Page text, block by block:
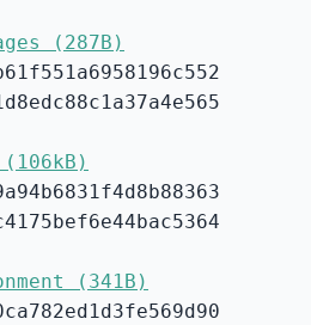
(287B)
(341B)